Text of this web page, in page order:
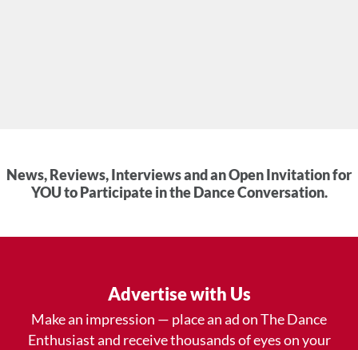
News, Reviews, Interviews and an Open Invitation for
YOU to Participate in the Dance Conversation.
Advertise with Us
Make an impression — place an ad on The Dance
Enthusiast and receive thousands of eyes on your